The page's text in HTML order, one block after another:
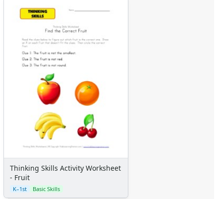
Thinking Skills Activity Worksheet
- Fruit
K–1st Basic Skills